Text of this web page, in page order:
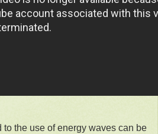
to the use of energy waves can be